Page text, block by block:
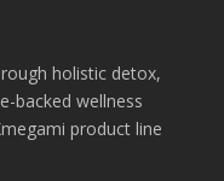
holistic detox,
backed wellness
product line